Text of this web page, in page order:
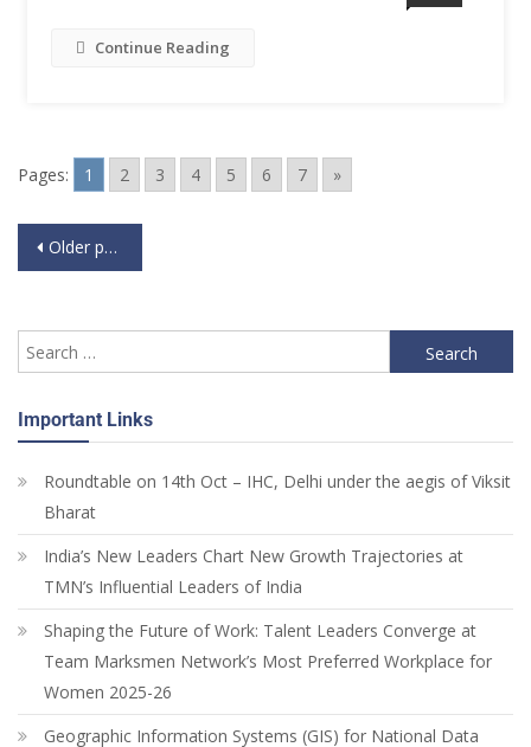
Continue Reading
Pages: 1 2 3 4 5 6 7 »
Older posts
Important Links
Roundtable on 14th Oct – IHC, Delhi under the aegis of Viksit
Bharat
India’s New Leaders Chart New Growth Trajectories at
TMN’s Influential Leaders of India
Shaping the Future of Work: Talent Leaders Converge at
Team Marksmen Network’s Most Preferred Workplace for
Women 2025-26
Geographic Information Systems (GIS) for National Data